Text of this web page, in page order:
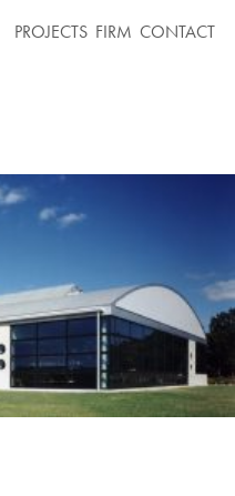
PROJECTS FIRM CONTACT